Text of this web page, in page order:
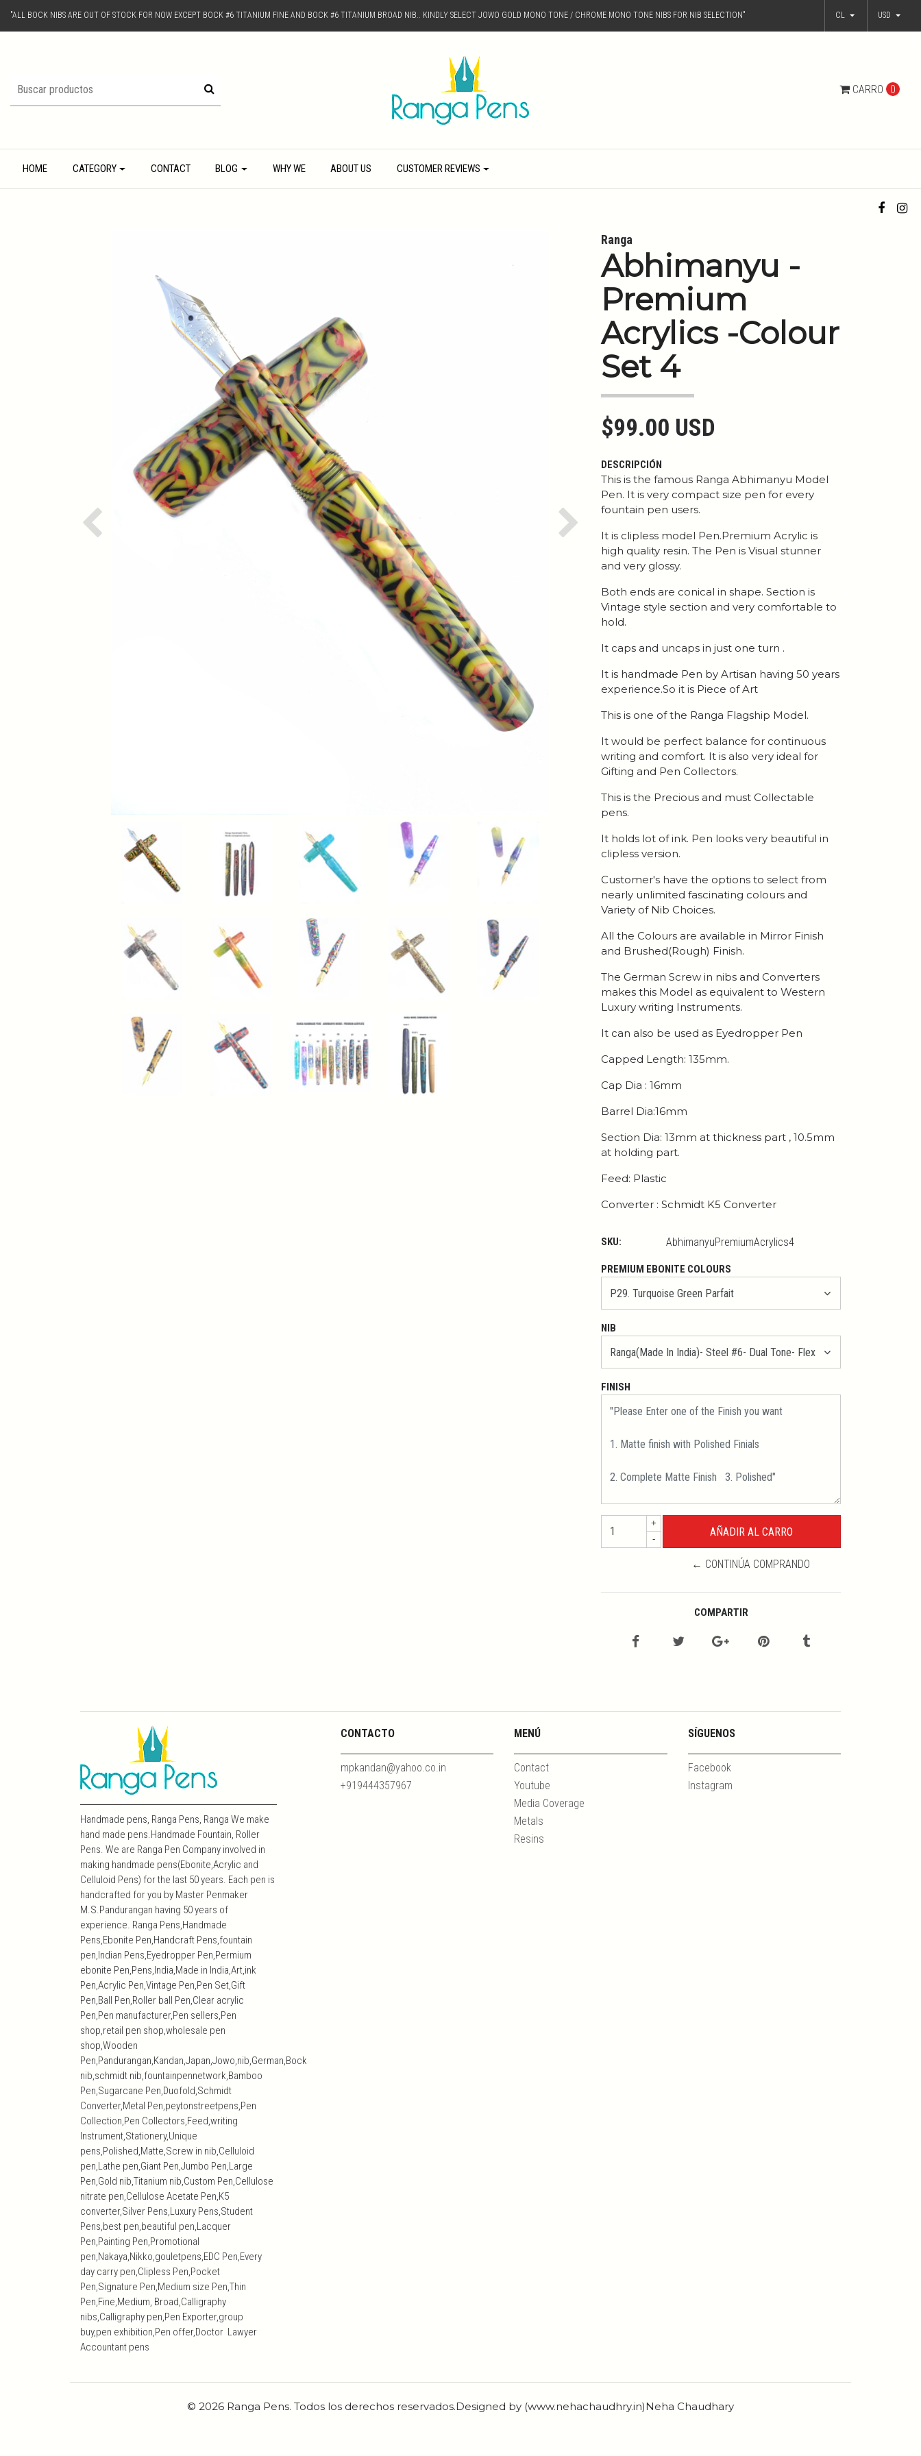
"ALL BOCK NIBS ARE OUT OF STOCK FOR NOW EXCEPT BOCK #6 TITANIUM FINE AND BOCK #6 TITANIUM BROAD NIB.. KINDLY SELECT JOWO GOLD MONO TONE / CHROME MONO TONE NIBS FOR NIB SELECTION" CL USD
CARRO 0
HOME CATEGORY CONTACT BLOG WHY WE ABOUT US CUSTOMER REVIEWS
Previous Next
Ranga
Abhimanyu -
Premium
Acrylics -Colour
Set 4
$99.00 USD
DESCRIPCIÓN
This is the famous Ranga Abhimanyu Model
Pen. It is very compact size pen for every
fountain pen users.
It is clipless model Pen.Premium Acrylic is
high quality resin. The Pen is Visual stunner
and very glossy.
Both ends are conical in shape. Section is
Vintage style section and very comfortable to
hold.
It caps and uncaps in just one turn .
It is handmade Pen by Artisan having 50 years
experience.So it is Piece of Art
This is one of the Ranga Flagship Model.
It would be perfect balance for continuous
writing and comfort. It is also very ideal for
Gifting and Pen Collectors.
This is the Precious and must Collectable
pens.
It holds lot of ink. Pen looks very beautiful in
clipless version.
Customer's have the options to select from
nearly unlimited fascinating colours and
Variety of Nib Choices.
All the Colours are available in Mirror Finish
and Brushed(Rough) Finish.
The German Screw in nibs and Converters
makes this Model as equivalent to Western
Luxury writing Instruments.
It can also be used as Eyedropper Pen
Capped Length: 135mm.
Cap Dia : 16mm
Barrel Dia:16mm
Section Dia: 13mm at thickness part , 10.5mm
at holding part.
Feed: Plastic
Converter : Schmidt K5 Converter
SKU: AbhimanyuPremiumAcrylics4
PREMIUM EBONITE COLOURS
NIB
FINISH
+
-
← CONTINÚA COMPRANDO
COMPARTIR
Handmade pens, Ranga Pens, Ranga We make
hand made pens.Handmade Fountain, Roller
Pens. We are Ranga Pen Company involved in
making handmade pens(Ebonite,Acrylic and
Celluloid Pens) for the last 50 years. Each pen is
handcrafted for you by Master Penmaker
M.S.Pandurangan having 50 years of
experience. Ranga Pens,Handmade
Pens,Ebonite Pen,Handcraft Pens,fountain
pen,Indian Pens,Eyedropper Pen,Permium
ebonite Pen,Pens,India,Made in India,Art,ink
Pen,Acrylic Pen,Vintage Pen,Pen Set,Gift
Pen,Ball Pen,Roller ball Pen,Clear acrylic
Pen,Pen manufacturer,Pen sellers,Pen
shop,retail pen shop,wholesale pen
shop,Wooden
Pen,Pandurangan,Kandan,Japan,Jowo,nib,German,Bock
nib,schmidt nib,fountainpennetwork,Bamboo
Pen,Sugarcane Pen,Duofold,Schmidt
Converter,Metal Pen,peytonstreetpens,Pen
Collection,Pen Collectors,Feed,writing
Instrument,Stationery,Unique
pens,Polished,Matte,Screw in nib,Celluloid
pen,Lathe pen,Giant Pen,Jumbo Pen,Large
Pen,Gold nib,Titanium nib,Custom Pen,Cellulose
nitrate pen,Cellulose Acetate Pen,K5
converter,Silver Pens,Luxury Pens,Student
Pens,best pen,beautiful pen,Lacquer
Pen,Painting Pen,Promotional
pen,Nakaya,Nikko,gouletpens,EDC Pen,Every
day carry pen,Clipless Pen,Pocket
Pen,Signature Pen,Medium size Pen,Thin
Pen,Fine,Medium, Broad,Calligraphy
nibs,Calligraphy pen,Pen Exporter,group
buy,pen exhibition,Pen offer,Doctor Lawyer
Accountant pens
CONTACTO
mpkandan@yahoo.co.in
+919444357967
MENÚ
Contact
Youtube
Media Coverage
Metals
Resins
SÍGUENOS
Facebook
Instagram
© 2026 Ranga Pens. Todos los derechos reservados.Designed by (www.nehachaudhry.in)Neha Chaudhary